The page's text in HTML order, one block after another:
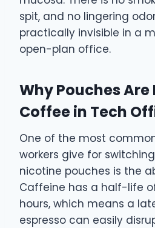
spit, and no lingering
practically invisible in a
open-plan office.
Why Pouches
Coffee in Tech
One of the most
workers give for
nicotine pouches is the
Caffeine has a half-life
hours, which means a
espresso can easily